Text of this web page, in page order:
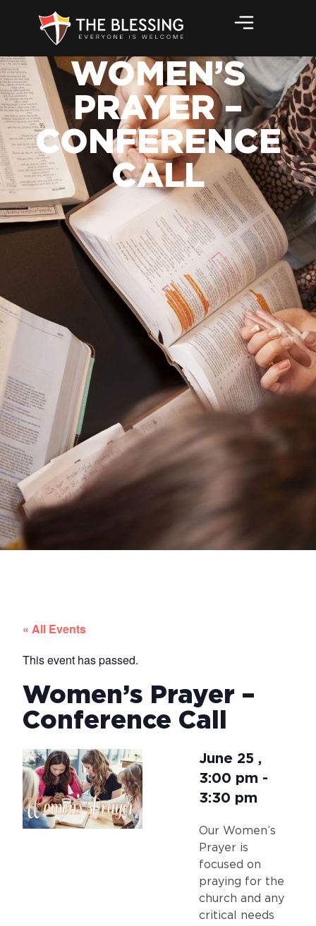
WOMEN’S
PRAYER –
CONFERENCE
CALL
« All Events
This event has passed.
Women’s Prayer –
Conference Call
June 25 ,
3:00 pm -
3:30 pm
Our Women’s
Prayer is
focused on
praying for the
church and any
critical needs